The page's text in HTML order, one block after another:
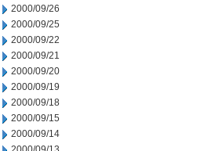
2000/09/26
2000/09/25
2000/09/22
2000/09/21
2000/09/20
2000/09/19
2000/09/18
2000/09/15
2000/09/14